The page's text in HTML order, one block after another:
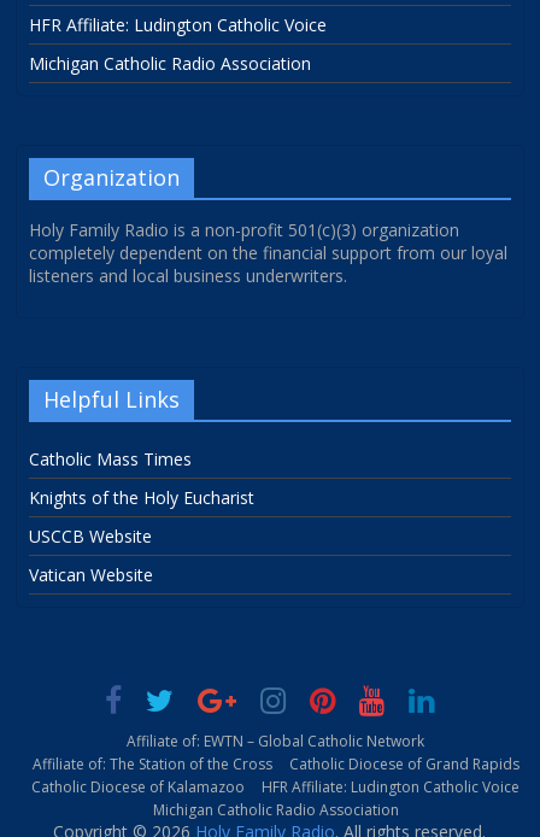
HFR Affiliate: Ludington Catholic Voice
Michigan Catholic Radio Association
Organization
Holy Family Radio is a non-profit 501(c)(3) organization
completely dependent on the financial support from our loyal
listeners and local business underwriters.
Helpful Links
Catholic Mass Times
Knights of the Holy Eucharist
USCCB Website
Vatican Website
Affiliate of: EWTN – Global Catholic Network
Affiliate of: The Station of the Cross
Catholic Diocese of Grand Rapids
Catholic Diocese of Kalamazoo
HFR Affiliate: Ludington Catholic Voice
Michigan Catholic Radio Association
Copyright © 2026 Holy Family Radio. All rights reserved.